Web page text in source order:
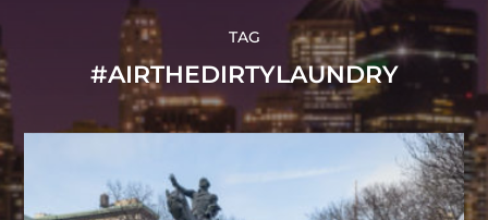
TAG
#AIRTHEDIRTYLAUNDRY